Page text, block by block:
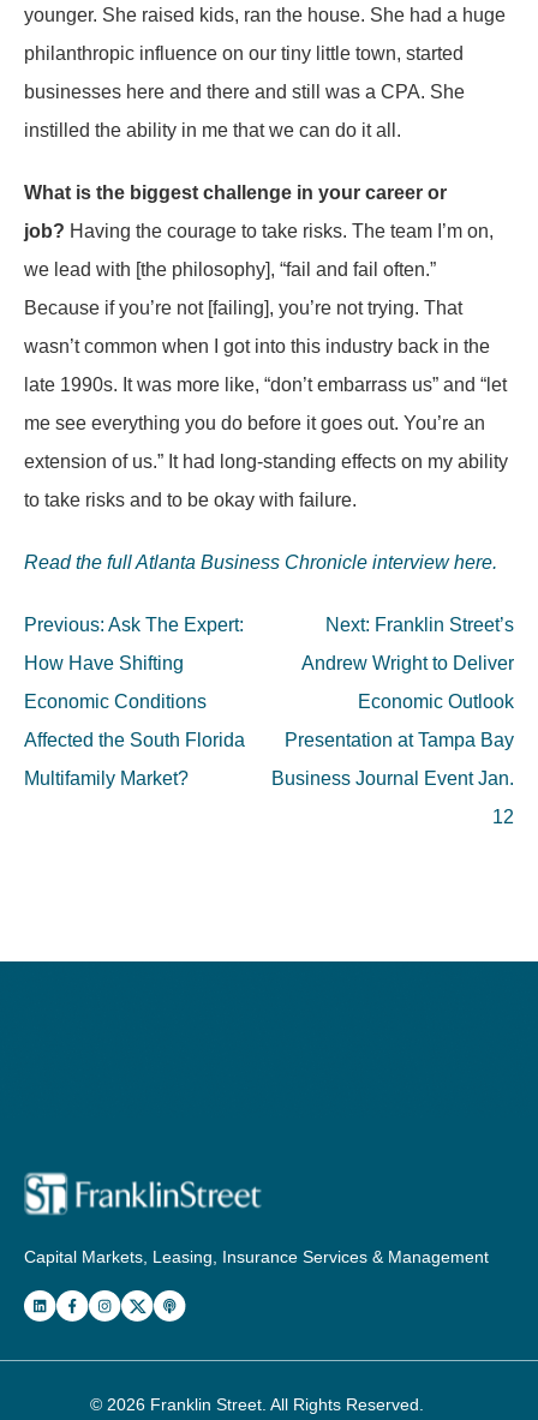
younger. She raised kids, ran the house. She had a huge
philanthropic influence on our tiny little town, started
businesses here and there and still was a CPA. She
instilled the ability in me that we can do it all.
What is the biggest challenge in your career or
job? Having the courage to take risks. The team I’m on,
we lead with [the philosophy], “fail and fail often.”
Because if you’re not [failing], you’re not trying. That
wasn’t common when I got into this industry back in the
late 1990s. It was more like, “don’t embarrass us” and “let
me see everything you do before it goes out. You’re an
extension of us.” It had long-standing effects on my ability
to take risks and to be okay with failure.
Read the full Atlanta Business Chronicle interview here.
Post
navigation
Previous: Ask The Expert:
How Have Shifting
Economic Conditions
Affected the South Florida
Multifamily Market?
Next: Franklin Street’s
Andrew Wright to Deliver
Economic Outlook
Presentation at Tampa Bay
Business Journal Event Jan.
12
Capital Markets, Leasing, Insurance Services & Management
© 2026 Franklin Street . All Rights Reserved.